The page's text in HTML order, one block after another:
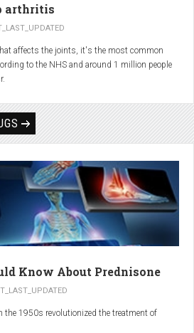
arthritis
affects the joints, it's the most common
to the NHS and around 1 million people
Know About Prednisone
the 1950s revolutionized the treatment of